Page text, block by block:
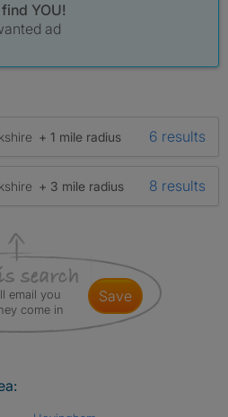
YOU!
ad
+ 1 mile radius 6 results
+ 3 mile radius 8 results
email you
come in
save